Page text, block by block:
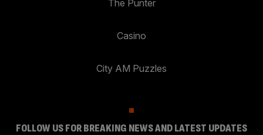
The Punter
Casino
City AM Puzzles
FOLLOW US FOR BREAKING NEWS AND LATEST UPDATES